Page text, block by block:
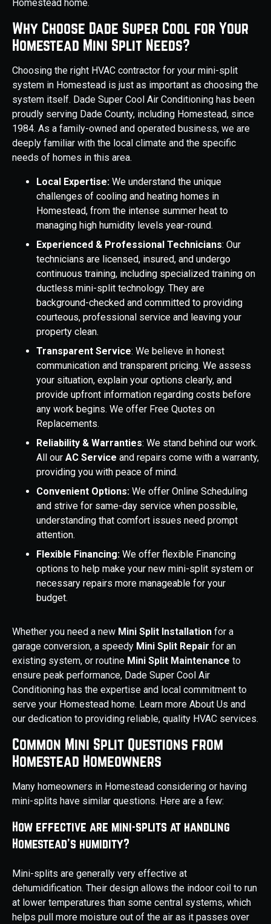
Homestead home.
Why Choose Dade Super Cool for Your
Homestead Mini Split Needs?
Choosing the right HVAC contractor for your mini-split
system in Homestead is just as important as choosing the
system itself. Dade Super Cool Air Conditioning has been
proudly serving Dade County, including Homestead, since
1984. As a family-owned and operated business, we are
deeply familiar with the local climate and the specific
needs of homes in this area.
Local Expertise: We understand the unique
challenges of cooling and heating homes in
Homestead, from the intense summer heat to
managing high humidity levels year-round.
Experienced & Professional Technicians: Our
technicians are licensed, insured, and undergo
continuous training, including specialized training on
ductless mini-split technology. They are
background-checked and committed to providing
courteous, professional service and leaving your
property clean.
Transparent Service: We believe in honest
communication and transparent pricing. We assess
your situation, explain your options clearly, and
provide upfront information regarding costs before
any work begins. We offer Free Quotes on
Replacements.
Reliability & Warranties: We stand behind our work.
All our AC Service and repairs come with a warranty,
providing you with peace of mind.
Convenient Options: We offer Online Scheduling
and strive for same-day service when possible,
understanding that comfort issues need prompt
attention.
Flexible Financing: We offer flexible Financing
options to help make your new mini-split system or
necessary repairs more manageable for your
budget.
Whether you need a new Mini Split Installation for a
garage conversion, a speedy Mini Split Repair for an
existing system, or routine Mini Split Maintenance to
ensure peak performance, Dade Super Cool Air
Conditioning has the expertise and local commitment to
serve your Homestead home. Learn more About Us and
our dedication to providing reliable, quality HVAC services.
Common Mini Split Questions from
Homestead Homeowners
Many homeowners in Homestead considering or having
mini-splits have similar questions. Here are a few:
How effective are mini-splits at handling
Homestead's humidity?
Mini-splits are generally very effective at
dehumidification. Their design allows the indoor coil to run
at lower temperatures than some central systems, which
helps pull more moisture out of the air as it passes over